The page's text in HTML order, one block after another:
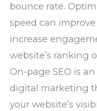
bounce rate.
speed can
increase
website’s ranking
On-page SEO is
digital marketing
your website’s